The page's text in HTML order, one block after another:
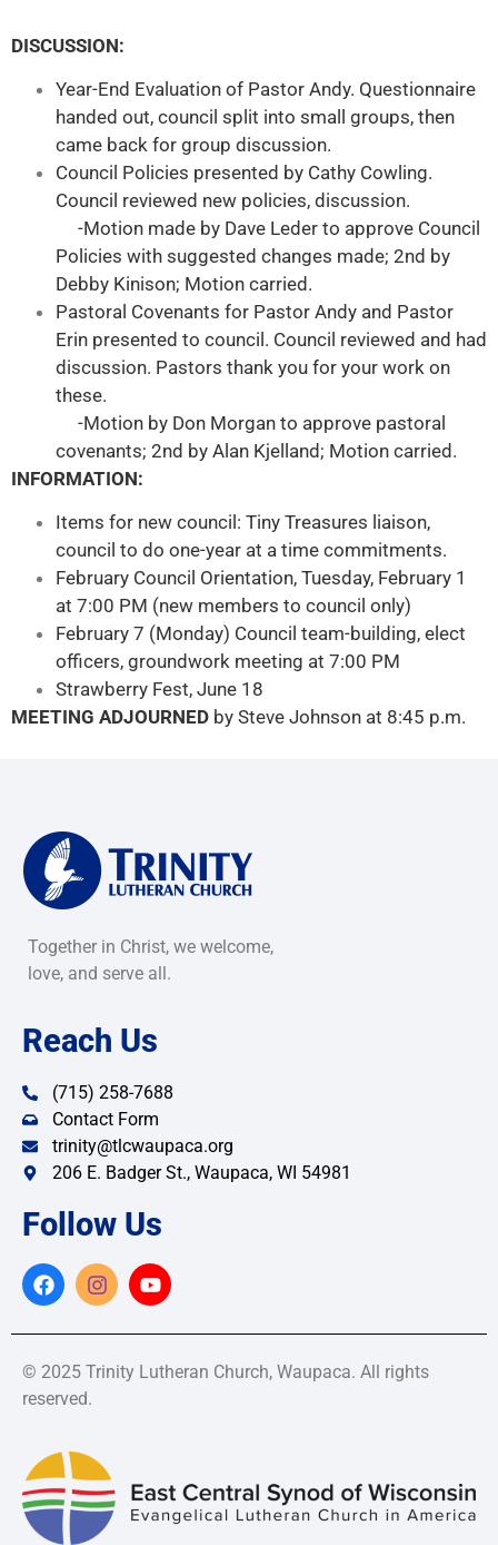
DISCUSSION:
Year-End Evaluation of Pastor Andy. Questionnaire
handed out, council split into small groups, then
came back for group discussion.
Council Policies presented by Cathy Cowling.
Council reviewed new policies, discussion.
-Motion made by Dave Leder to approve Council
Policies with suggested changes made; 2nd by
Debby Kinison; Motion carried.
Pastoral Covenants for Pastor Andy and Pastor
Erin presented to council. Council reviewed and had
discussion. Pastors thank you for your work on
these.
-Motion by Don Morgan to approve pastoral
covenants; 2nd by Alan Kjelland; Motion carried.
INFORMATION:
Items for new council: Tiny Treasures liaison,
council to do one-year at a time commitments.
February Council Orientation, Tuesday, February 1
at 7:00 PM (new members to council only)
February 7 (Monday) Council team-building, elect
officers, groundwork meeting at 7:00 PM
Strawberry Fest, June 18
MEETING ADJOURNED by Steve Johnson at 8:45 p.m.
Together in Christ, we welcome,
love, and serve all.
Reach Us
(715) 258-7688
Contact Form
trinity@tlcwaupaca.org
206 E. Badger St., Waupaca, WI 54981
Follow Us
© 2025 Trinity Lutheran Church, Waupaca. All rights
reserved.